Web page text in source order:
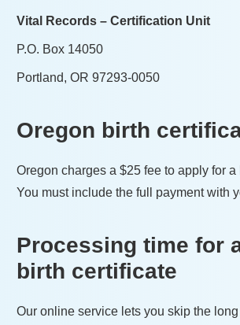
Vital Records – Certification Unit
P.O. Box 14050
Portland, OR 97293-0050
Oregon birth
Oregon charges a $25 fee to apply for a
You must include the full payment with
Processing time for
birth certificate
Our online service lets you skip the